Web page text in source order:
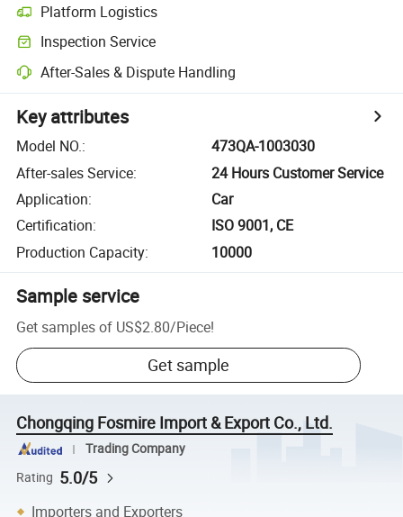
Platform Logistics
Inspection Service
After-Sales & Dispute Handling
Key attributes
Model NO.:
473QA-1003030
After-sales Service:
24 Hours Customer Service
Application:
Car
Certification:
ISO 9001, CE
Production Capacity: 10000
Sample service
Get samples of US$2.80/Piece!
Get sample
Chongqing Fosmire Import & Export Co., Ltd.
Trading Company
Rating 5.0/5
Importers and Exporters